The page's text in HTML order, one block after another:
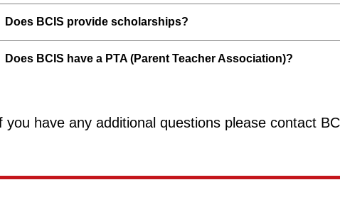
Does BCIS provide scholarships?
Does BCIS have a PTA (Parent Teacher Association)?
you have any additional questions please contact